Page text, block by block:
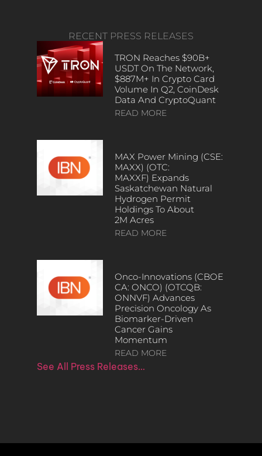
RECENT PRESS RELEASES
TRON Reaches $90B+
USDT On The Network,
$887M+ In Crypto Card
Volume In Q2, CoinDesk
Data And CryptoQuant
READ MORE
MAX Power Mining (CSE:
MAXX) (OTC:
MAXXF) Expands
Saskatchewan Natural
Hydrogen Permit
Holdings To About
2M Acres
READ MORE
Onco-Innovations (CBOE
CA: ONCO) (OTCQB:
ONNVF) Advances
Precision Oncology As
Biomarker-Driven
Cancer Gains
Momentum
READ MORE
See All Press Releases…